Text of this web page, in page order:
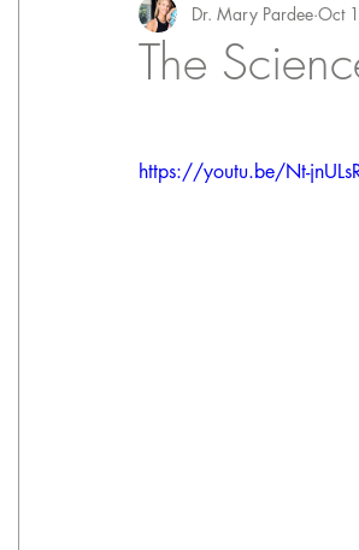
Celiac Disease IBS
The
Dr. Mary Pardee Oct
https://youtu.be/Nt-